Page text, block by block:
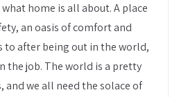
home is all about. A place
an oasis of comfort and
to after being out in the world,
the job. The world is a pretty
and we all need the solace of